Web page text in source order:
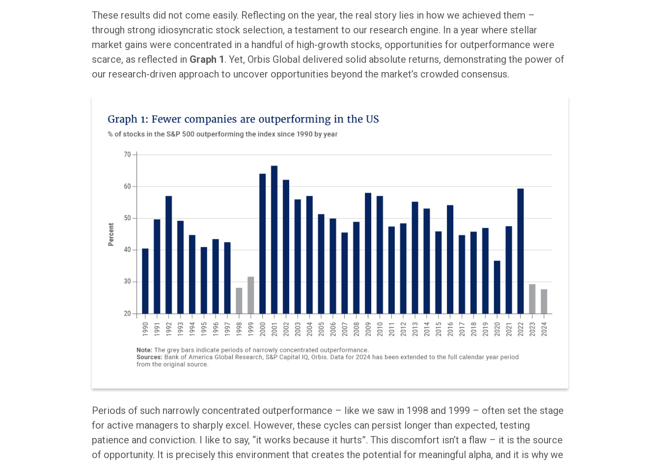
These results did not come easily. Reflecting on the year, the real story lies in how we achieved them –
through strong idiosyncratic stock selection, a testament to our research engine. In a year where stellar
market gains were concentrated in a handful of high-growth stocks, opportunities for outperformance were
scarce, as reflected in Graph 1. Yet, Orbis Global delivered solid absolute returns, demonstrating the power of
our research-driven approach to uncover opportunities beyond the market’s crowded consensus.
Periods of such narrowly concentrated outperformance – like we saw in 1998 and 1999 – often set the stage
for active managers to sharply excel. However, these cycles can persist longer than expected, testing
patience and conviction. I like to say, “it works because it hurts”. This discomfort isn’t a flaw – it is the source
of opportunity. It is precisely this environment that creates the potential for meaningful alpha, and it is why we